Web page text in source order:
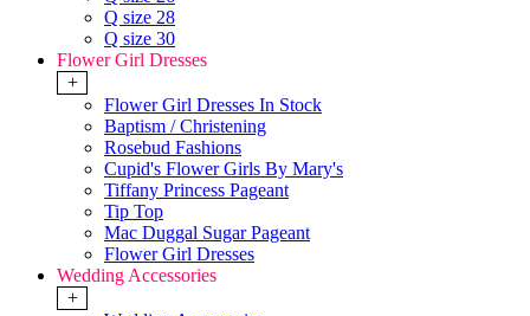
Q size 28
Q size 30
Flower Girl Dresses
+
Flower Girl Dresses In Stock
Baptism / Christening
Rosebud Fashions
Cupid's Flower Girls By Mary's
Tiffany Princess Pageant
Tip Top
Mac Duggal Sugar Pageant
Flower Girl Dresses
Wedding Accessories
+